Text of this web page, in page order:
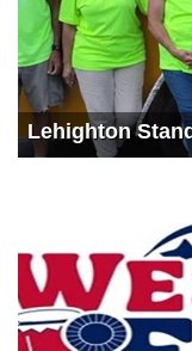
Lehighton